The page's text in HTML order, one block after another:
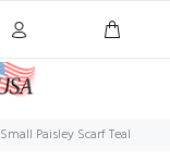
Small Paisley Scarf Teal